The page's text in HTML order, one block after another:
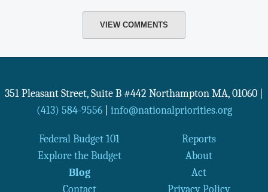
VIEW COMMENTS
351 Pleasant Street, Suite B #442 Northampton MA, 01060
(413) 584-9556| info@nationalpriorities.org
Federal Budget 101
Reports
Explore the Budget
About
Blog
Act
Contact
Privacy Policy